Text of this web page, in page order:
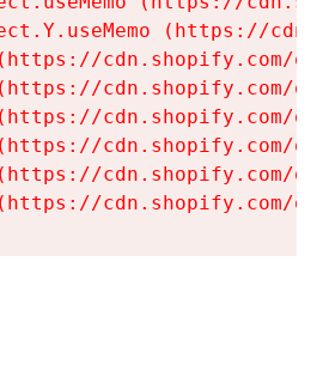
(https://
cdn.shopify.com/
cdn.shopify.com/
cdn.shopify.com/
cdn.shopify.com/
cdn.shopify.com/
cdn.shopify.com/